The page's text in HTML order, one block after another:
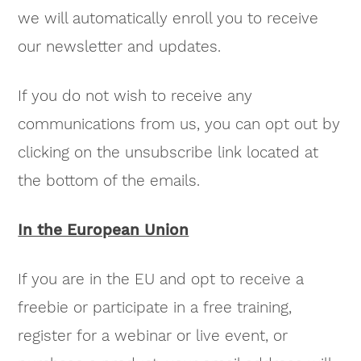
we will automatically enroll you to receive
our newsletter and updates.
If you do not wish to receive any
communications from us, you can opt out by
clicking on the unsubscribe link located at
the bottom of the emails.
In the European Union
If you are in the EU and opt to receive a
freebie or participate in a free training,
register for a webinar or live event, or